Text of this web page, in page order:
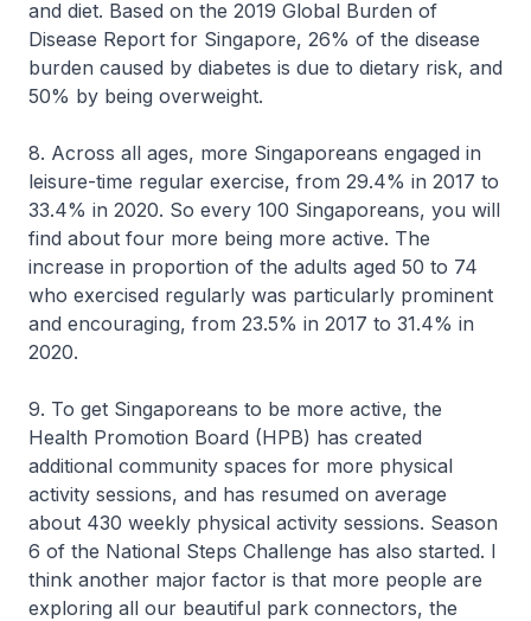
and diet. Based on the 2019 Global Burden of
Disease Report for Singapore, 26% of the disease
burden caused by diabetes is due to dietary risk, and
50% by being overweight.
8. Across all ages, more Singaporeans engaged in
leisure-time regular exercise, from 29.4% in 2017 to
33.4% in 2020. So every 100 Singaporeans, you will
find about four more being more active. The
increase in proportion of the adults aged 50 to 74
who exercised regularly was particularly prominent
and encouraging, from 23.5% in 2017 to 31.4% in
2020.
9. To get Singaporeans to be more active, the
Health Promotion Board (HPB) has created
additional community spaces for more physical
activity sessions, and has resumed on average
about 430 weekly physical activity sessions. Season
6 of the National Steps Challenge has also started. I
think another major factor is that more people are
exploring all our beautiful park connectors, the